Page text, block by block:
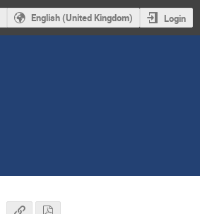
English (United Kingdom) Login